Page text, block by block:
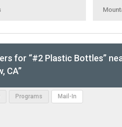
for “#2 Plastic Bottles”
CA”
Programs Mail-In